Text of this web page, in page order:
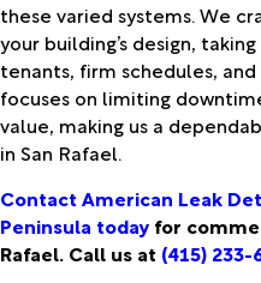
these varied systems. We
your building’s design,
tenants, firm schedules,
focuses on limiting
value, making us a
in San Rafael.
Contact American Leak
Peninsula today for
Rafael. Call us at (415) 233-